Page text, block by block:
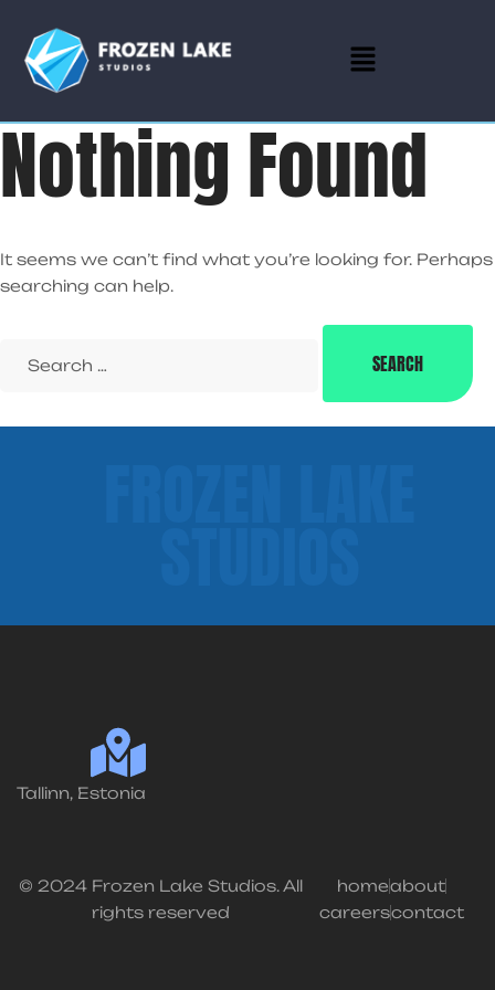
Nothing Found
It seems we can’t find what you’re looking for. Perhaps
searching can help.
Tallinn, Estonia
© 2024 Frozen Lake Studios. All
rights reserved
homeabout
careerscontact